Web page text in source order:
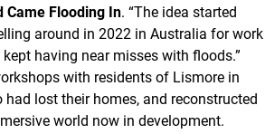
Came Flooding In. “The idea started
around in 2022 in Australia for work
having near misses with floods.”
with residents of Lismore in
lost their homes, and reconstructed
world now in development.